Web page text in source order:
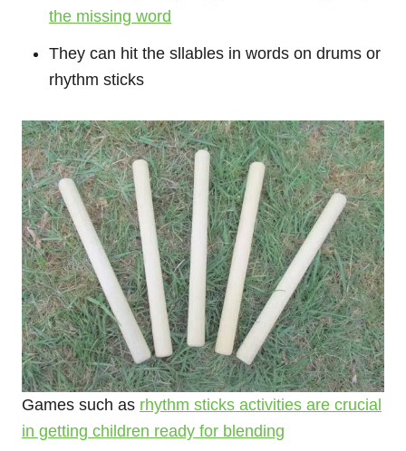
the missing word
They can hit the sllables in words on drums or
rhythm sticks
Games such as rhythm sticks activities are crucial
in getting children ready for blending